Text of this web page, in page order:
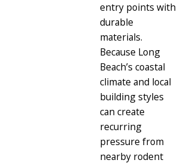
entry points with
durable
materials.
Because Long
Beach’s coastal
climate and local
building styles
can create
recurring
pressure from
nearby rodent